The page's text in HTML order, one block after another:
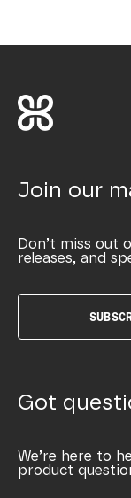
Join our
Don’t miss out
releases, and
Got
We’re here to
product